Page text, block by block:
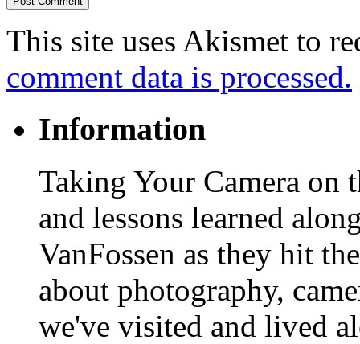
This site uses Akismet to
comment data is processed.
Information
Taking Your Camera on
and lessons learned
VanFossen as they hit
about photography,
we've visited and lived